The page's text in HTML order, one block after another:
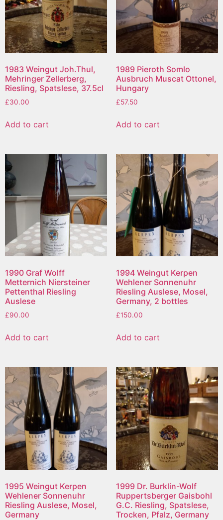
1983 Weingut Joh.Thul,
Mehringer Zellerberg,
Riesling, Spatslese, 37.5cl
£30.00
Add to cart
1989 Pieroth Somlo
Ausbruch Muscat Ottonel,
Hungary
£57.50
Add to cart
1990 Graf Wolff
Metternich Niersteiner
Pettenthal Riesling
Auslese
£90.00
Add to cart
1994 Weingut Kerpen
Wehlener Sonnenuhr
Riesling Auslese, Mosel,
Germany, 2 bottles
£150.00
Add to cart
1995 Weingut Kerpen
Wehlener Sonnenuhr
Riesling Auslese, Mosel,
Germany
1999 Dr. Burklin-Wolf
Ruppertsberger Gaisbohl
G.C. Riesling, Spatslese,
Trocken, Pfalz, Germany